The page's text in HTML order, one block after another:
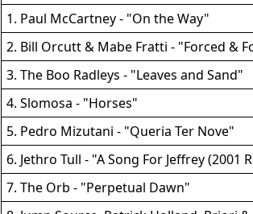
1. Paul McCartney - "On the Way"
2. Bill Orcutt & Mabe Fratti - "Forced &
3. The Boo Radleys - "Leaves and Sand"
4. Slomosa - "Horses"
5. Pedro Mizutani - "Queria Ter Nove"
6. Jethro Tull - "A Song For Jeffrey (2001
7. The Orb - "Perpetual Dawn"